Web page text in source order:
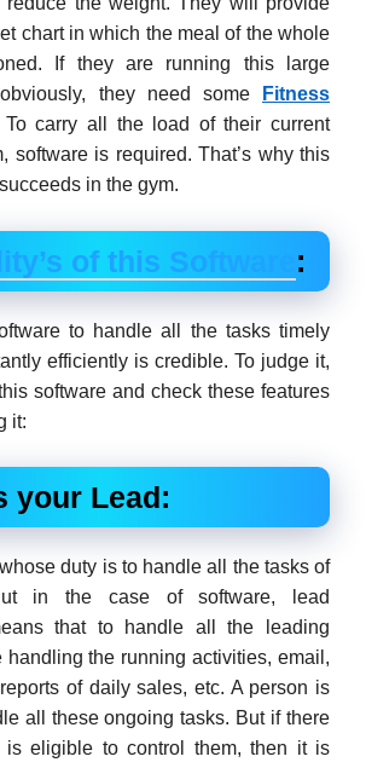
chart in which the meal of the whole
If they are running this large
they need some
Fitness
carry all the load of their current
software is required. That’s why this
in the gym.
of this Software :
to handle all the tasks timely
efficiently is credible. To judge it,
software and check these features
it:
your Lead:
duty is to handle all the tasks of
in the case of software, lead
that to handle all the leading
handling the running activities, email,
of daily sales, etc. A person is
all these ongoing tasks. But if there
is eligible to control them, then it is